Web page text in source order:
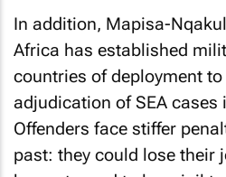
In addition, Mapisa-
Africa has established
countries of deployment to
adjudication of SEA
Offenders face stiffer
past: they could lose their